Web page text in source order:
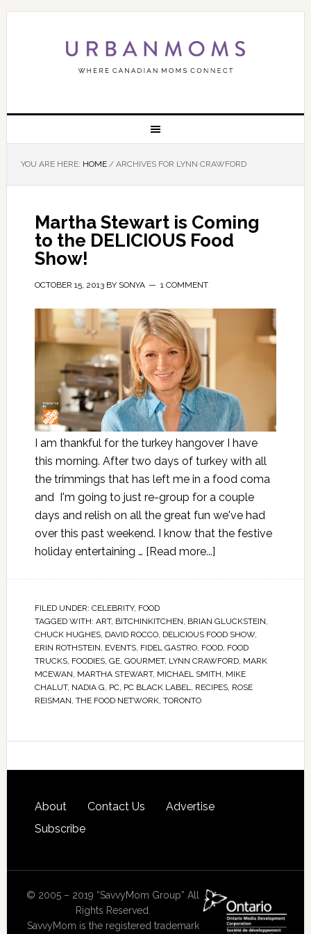
YOU ARE HERE: HOME /ARCHIVES FOR LYNN CRAWFORD
Martha Stewart is Coming
to the DELICIOUS Food
Show!
OCTOBER 15, 2013BY SONYA 1 COMMENT
I am thankful for the turkey hangover I have
this morning. After two days of turkey with all
the trimmings that has left me in a food coma
and I'm going to just re-group for a couple
days and relish on all the great fun we've had
over this past weekend. I know that the festive
holiday entertaining … [Read more...]
FILED UNDER: CELEBRITY, FOOD
TAGGED WITH: ART, BITCHINKITCHEN BRIAN GLUCKSTEIN
CHUCK HUGHES, DAVID ROCCO, DELICIOUS FOOD SHOW,
ERIN ROTHSTEIN EVENTS, FIDEL GASTRO, FOOD, FOOD
TRUCKS, FOODIES, GE, GOURMET, LYNN CRAWFORD, MARK
MCEWAN MARTHA STEWART, MICHAEL SMITH MIKE
CHALUT, NADIA G PC, PC BLACK LABEL RECIPES, ROSE
REISMAN THE FOOD NETWORK, TORONTO
About Contact Us
Advertise
Subscribe
© 2005 – 2019 “SavvyMom Group” All
Rights Reserved.
SavvyMom is the registered trademark